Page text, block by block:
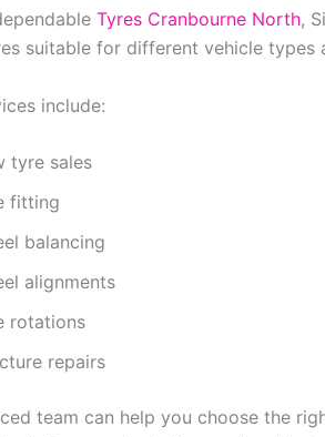
Tyres Cranbourne North,
suitable for different vehicle types
include:
tyre sales
fitting
balancing
alignments
rotations
repairs
team can help you choose the